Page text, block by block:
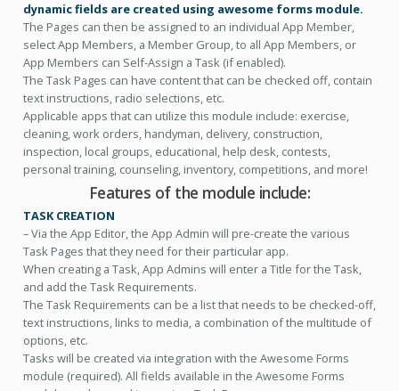
dynamic fields are created using awesome forms module.
The Pages can then be assigned to an individual App Member,
select App Members, a Member Group, to all App Members, or
App Members can Self-Assign a Task (if enabled).
The Task Pages can have content that can be checked off, contain
text instructions, radio selections, etc.
Applicable apps that can utilize this module include: exercise,
cleaning, work orders, handyman, delivery, construction,
inspection, local groups, educational, help desk, contests,
personal training, counseling, inventory, competitions, and more!
Features of the module include:
TASK CREATION
– Via the App Editor, the App Admin will pre-create the various
Task Pages that they need for their particular app.
When creating a Task, App Admins will enter a Title for the Task,
and add the Task Requirements.
The Task Requirements can be a list that needs to be checked-off,
text instructions, links to media, a combination of the multitude of
options, etc.
Tasks will be created via integration with the Awesome Forms
module (required). All fields available in the Awesome Forms